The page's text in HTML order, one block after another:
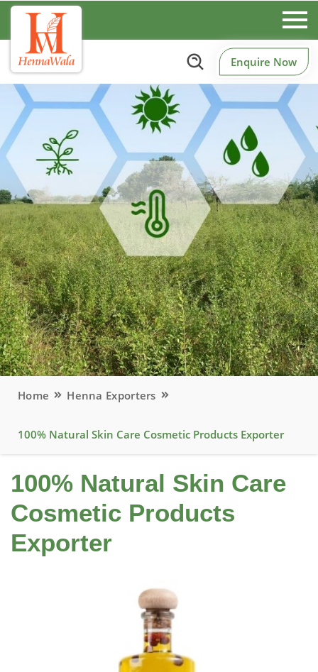
Enquire Now
Home Henna Exporters
100% Natural Skin Care Cosmetic Products Exporter
100% Natural Skin Care
Cosmetic Products
Exporter